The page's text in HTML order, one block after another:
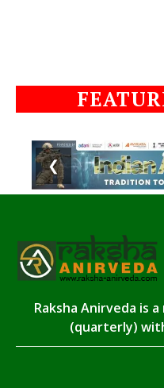
❮
Raksha Anirveda is
(quarterly)